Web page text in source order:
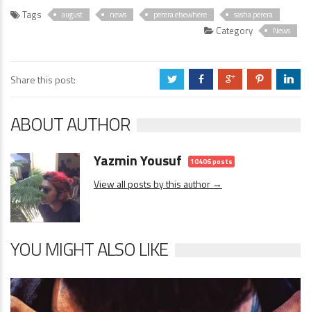
Tags august news perera elsewhere sasha perera
Category News
Share this post: a b c d j
ABOUT AUTHOR
Yazmin Yousuf 10406 posts
View all posts by this author →
YOU MIGHT ALSO LIKE